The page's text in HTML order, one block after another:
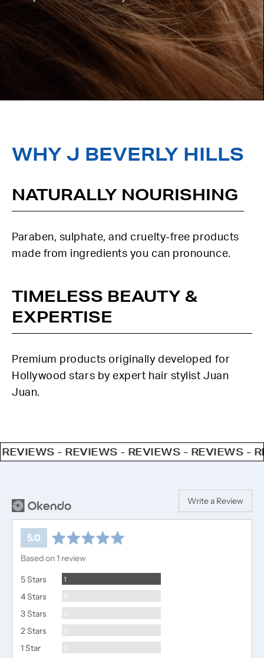
WHY J BEVERLY HILLS
NATURALLY NOURISHING
Paraben, sulphate, and cruelty-free products
made from ingredients you can pronounce.
TIMELESS BEAUTY &
EXPERTISE
Premium products originally developed for
Hollywood stars by expert hair stylist Juan
Juan.
- REVIEWS - REVIEWS - REVIEWS -
Write a Review
average
5.0 out
Based on 1 review
5 Stars
1Review
4 Stars 0Reviews
3 Stars 0Reviews
2 Stars 0Reviews
1 Star 0Reviews